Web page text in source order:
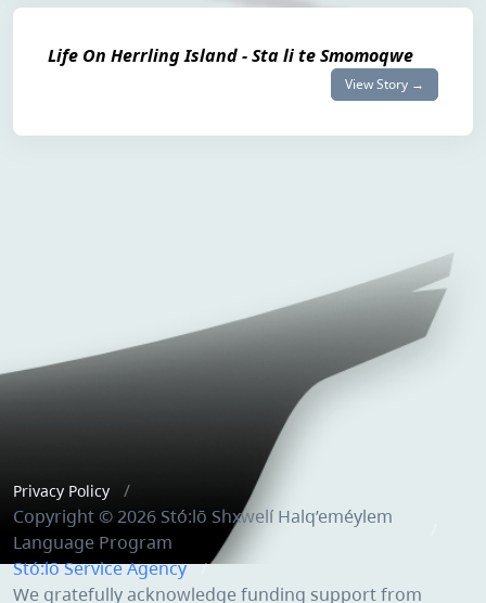
Life On Herrling Island - Sta li te Smomoqwe
View Story →
Privacy Policy
Copyright © 2026 Stó:lō Shxwelí Halq’eméylem
Language Program
Stó:lō Service Agency
We gratefully acknowledge funding support from